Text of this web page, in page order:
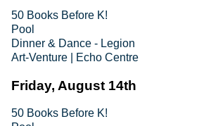
50 Books Before K!
Pool
Dinner & Dance - Legion
Art-Venture | Echo Centre
Friday, August 14th
50 Books Before K!